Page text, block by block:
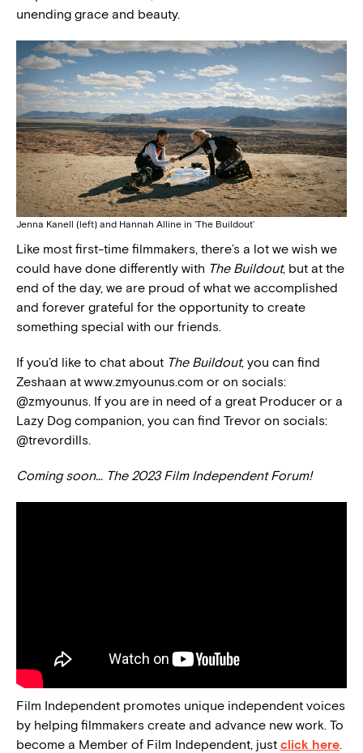
unending grace and beauty.
Jenna Kanell (left) and Hannah Alline in ‘The Buildout’
Like most first-time filmmakers, there’s a lot we wish we
could have done differently with The Buildout, but at the
end of the day, we are proud of what we accomplished
and forever grateful for the opportunity to create
something special with our friends.
If you’d like to chat about The Buildout, you can find
Zeshaan at www.zmyounus.com or on socials:
@zmyounus. If you are in need of a great Producer or a
Lazy Dog companion, you can find Trevor on socials:
@trevordills.
Coming soon… The 2023 Film Independent Forum!
Film Independent promotes unique independent voices
by helping filmmakers create and advance new work. To
become a Member of Film Independent, just click here.